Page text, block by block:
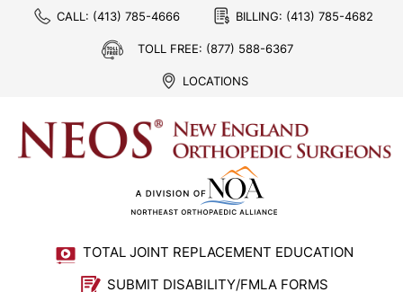
CALL: (413) 785-4666 BILLING: (413) 785-4682
TOLL FREE: (877) 588-6367
LOCATIONS
TOTAL JOINT REPLACEMENT EDUCATION
SUBMIT DISABILITY/FMLA FORMS